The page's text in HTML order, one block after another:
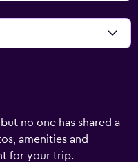
no one has shared a
amenities and
for your trip.